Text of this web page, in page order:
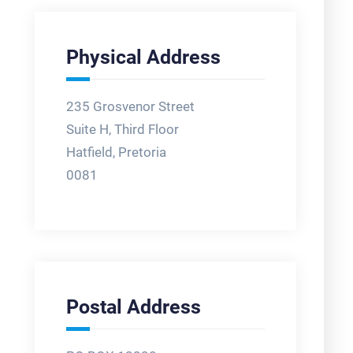
Physical Address
235 Grosvenor Street
Suite H, Third Floor
Hatfield, Pretoria
0081
Postal Address